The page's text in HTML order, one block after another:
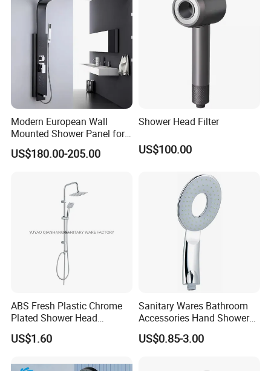
Modern European Wall
Mounted Shower Panel for
Bathroom Wholesale
US$180.00-205.00
Shower Head Filter
US$100.00
ABS Fresh Plastic Chrome
Plated Shower Head
Sanitary Ware
US$1.60
Sanitary Wares Bathroom
Accessories Hand Shower
Head Shower Set
US$0.85-3.00